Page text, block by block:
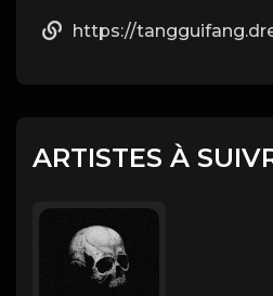
https://
ARTISTES À